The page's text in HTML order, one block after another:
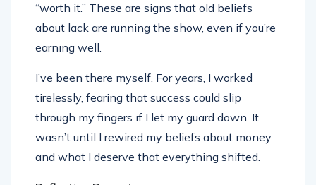
“worth it.” These are signs that old beliefs
about lack are running the show, even if you’re
earning well.
I’ve been there myself. For years, I worked
tirelessly, fearing that success could slip
through my fingers if I let my guard down. It
wasn’t until I rewired my beliefs about money
and what I deserve that everything shifted.